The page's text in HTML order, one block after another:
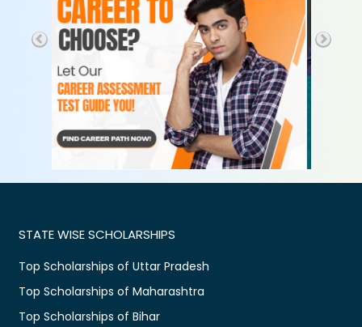
STATE WISE SCHOLARSHIPS
Top Scholarships of Uttar Pradesh
Top Scholarships of Maharashtra
Top Scholarships of Bihar